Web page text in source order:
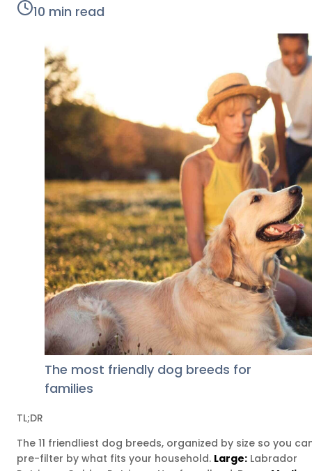
10 min read
The most friendly dog breeds for
families
TL;DR
The 11 friendliest dog breeds, organized by size so you
pre-filter by what fits your household. Large: Labrador